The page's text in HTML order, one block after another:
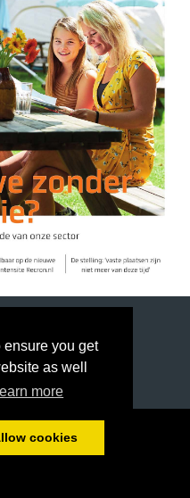
you get
as well
more
cookies